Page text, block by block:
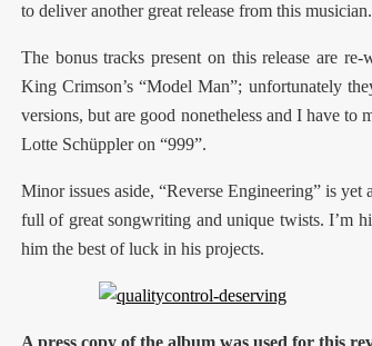
to deliver another great release from this musician.
The bonus tracks present on this release are
King Crimson’s “Model Man”; unfortunately
versions, but are good nonetheless and I have
Lotte Schüppler on “999”.
Minor issues aside, “Reverse Engineering” is
full of great songwriting and unique twists. I’m
him the best of luck in his projects.
A press copy of the album was used for this